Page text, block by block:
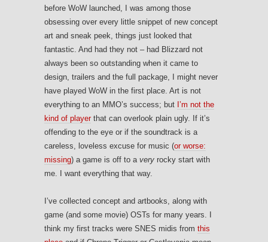
before WoW launched, I was among those
obsessing over every little snippet of new concept
art and sneak peek, things just looked that
fantastic. And had they not – had Blizzard not
always been so outstanding when it came to
design, trailers and the full package, I might never
have played WoW in the first place. Art is not
everything to an MMO’s success; but I’m not the
kind of player that can overlook plain ugly. If it’s
offending to the eye or if the soundtrack is a
careless, loveless excuse for music (or worse:
missing) a game is off to a very rocky start with
me. I want everything that way.
I’ve collected concept and artbooks, along with
game (and some movie) OSTs for many years. I
think my first tracks were SNES midis from this